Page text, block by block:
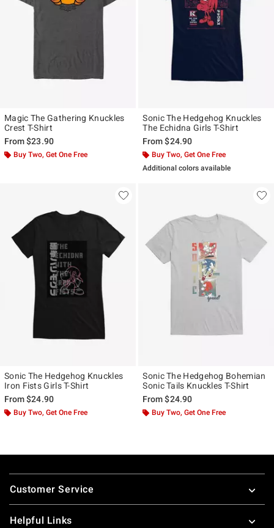
Magic The Gathering Knuckles
Crest T-Shirt
From$23.90
Buy Two, Get One Free
Sonic The Hedgehog Knuckles
The Echidna Girls T-Shirt
From$24.90
Buy Two, Get One Free
Additional colors available
Sonic The Hedgehog Knuckles
Iron Fists Girls T-Shirt
From$24.90
Buy Two, Get One Free
Sonic The Hedgehog Bohemian
Sonic Tails Knuckles T-Shirt
From$24.90
Buy Two, Get One Free
Footer
Customer Service
Helpful Links